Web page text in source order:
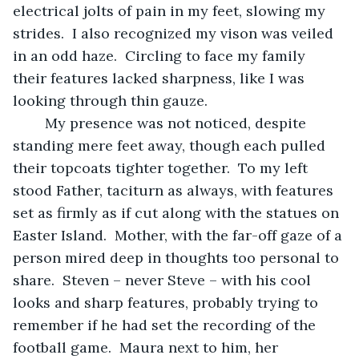
electrical jolts of pain in my feet, slowing my
strides.  I also recognized my vison was veiled
in an odd haze.  Circling to face my family
their features lacked sharpness, like I was
looking through thin gauze.
standing mere feet away, though each pulled
their topcoats tighter together.  To my left
stood Father, taciturn as always, with features
set as firmly as if cut along with the statues on
Easter Island.  Mother, with the far-off gaze of a
person mired deep in thoughts too personal to
share.  Steven – never Steve – with his cool
looks and sharp features, probably trying to
remember if he had set the recording of the
football game.  Maura next to him, her